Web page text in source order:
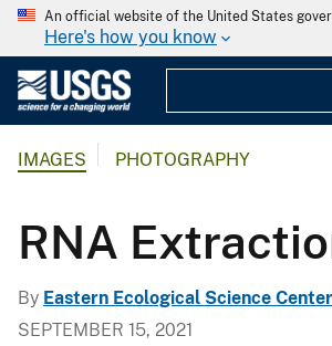
An official website of the United States
Here's how you know
IMAGES PHOTOGRAPHY
RNA
By Eastern Ecological Science Center
SEPTEMBER 15, 2021